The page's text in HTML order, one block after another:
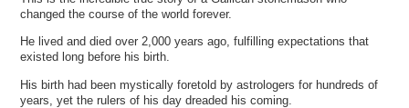
changed the course of the world forever.
He lived and died over 2,000 years ago, fulfilling expectations that
existed long before his birth.
His birth had been mystically foretold by astrologers for hundreds of
years, yet the rulers of his day dreaded his coming.